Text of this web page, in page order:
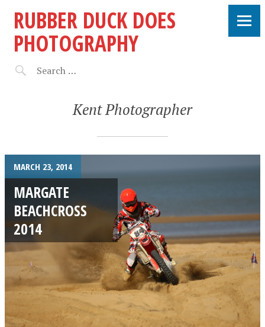
RUBBER DUCK DOES
PHOTOGRAPHY
Kent Photographer
MARCH 23, 2014
MARGATE
BEACHCROSS
2014